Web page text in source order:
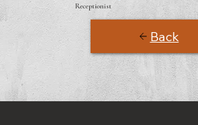
Receptionist
Back